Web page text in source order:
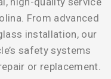
From advanced
installation, our
safety systems
or replacement.